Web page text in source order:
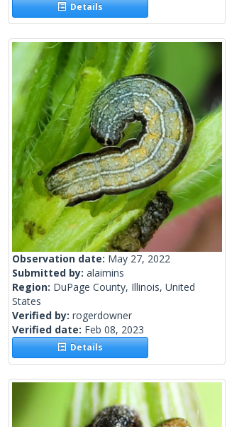
Details
Observation date: May 27, 2022
Submitted by: alaimins
Region: DuPage County, Illinois, United
States
Verified by: rogerdowner
Verified date: Feb 08, 2023
Details